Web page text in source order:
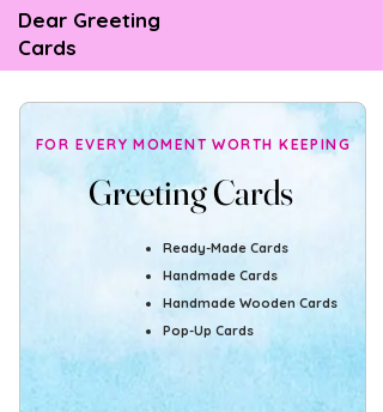
Dear Greeting
Cards
FOR EVERY MOMENT WORTH KEEPING
Greeting Cards
Greeting Cards
Ready-Made Cards
Handmade Cards
Handmade Wooden Cards
Pop-Up Cards